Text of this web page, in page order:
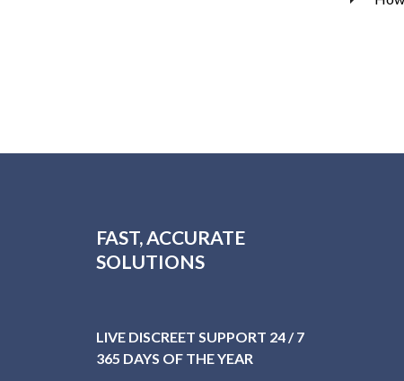
FAST, ACCURATE
SOLUTIONS
LIVE DISCREET SUPPORT 24 / 7
365 DAYS OF THE YEAR